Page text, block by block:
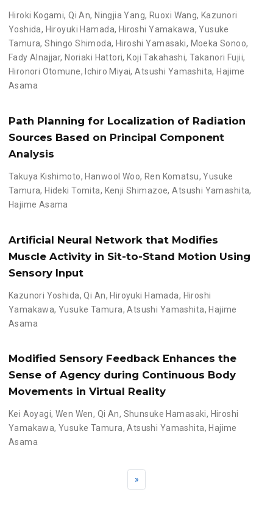
Hiroki Kogami,Qi An, Ningjia Yang, Ruoxi Wang, Kazunori
Yoshida, Hiroyuki Hamada, Hiroshi Yamakawa,Yusuke
Tamura,Shingo Shimoda, Hiroshi Yamasaki, Moeka Sonoo,
Fady Alnajjar, Noriaki Hattori, Koji Takahashi,Takanori Fujii,
Hironori Otomune, Ichiro Miyai,Atsushi Yamashita, Hajime
Asama
Path Planning for Localization of Radiation
Sources Based on Principal Component
Analysis
Takuya Kishimoto, Hanwool Woo, Ren Komatsu,Yusuke
Tamura, Hideki Tomita, Kenji Shimazoe,Atsushi Yamashita,
Hajime Asama
Artificial Neural Network that Modifies
Muscle Activity in Sit-to-Stand Motion Using
Sensory Input
Kazunori Yoshida,Qi An, Hiroyuki Hamada, Hiroshi
Yamakawa,Yusuke Tamura,Atsushi Yamashita, Hajime
Asama
Modified Sensory Feedback Enhances the
Sense of Agency during Continuous Body
Movements in Virtual Reality
Kei Aoyagi, Wen Wen, Qi An, Shunsuke Hamasaki, Hiroshi
Yamakawa,Yusuke Tamura,Atsushi Yamashita, Hajime
Asama
»